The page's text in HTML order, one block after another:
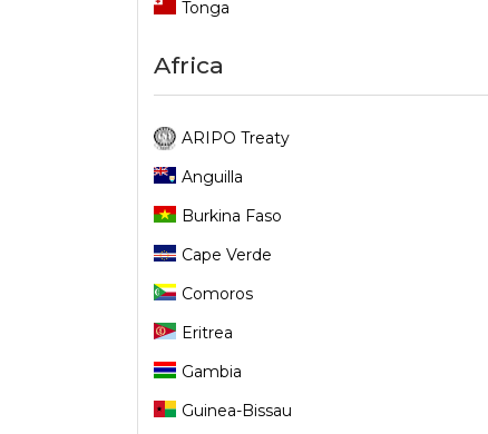
Tonga
Africa
ARIPO Treaty
Anguilla
Burkina Faso
Cape Verde
Comoros
Eritrea
Gambia
Guinea-Bissau